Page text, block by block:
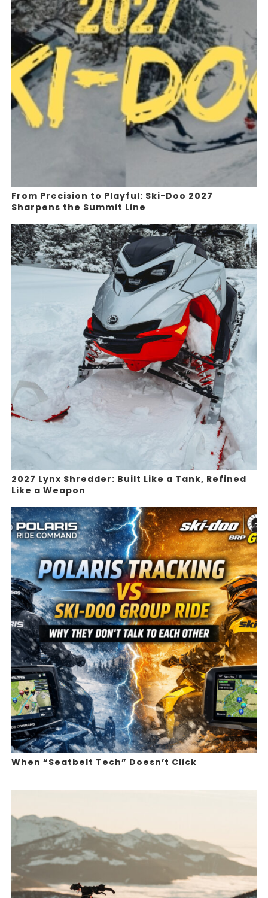
From Precision to Playful: Ski-Doo 2027
Sharpens the Summit Line
2027 Lynx Shredder: Built Like a Tank, Refined
Like a Weapon
When “Seatbelt Tech” Doesn’t Click